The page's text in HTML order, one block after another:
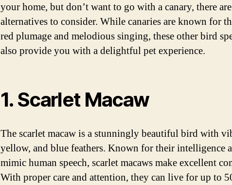
your home, but don’t want to go with a canary, there
alternatives to consider. While canaries are known for
red plumage and melodious singing, these other bird
also provide you with a delightful pet experience.
1. Scarlet Macaw
The scarlet macaw is a stunningly beautiful bird with
yellow, and blue feathers. Known for their intelligence
mimic human speech, scarlet macaws make excellent
With proper care and attention, they can live for up to